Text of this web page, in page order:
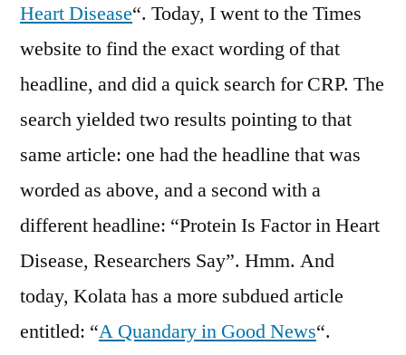
Heart Disease“. Today, I went to the Times
website to find the exact wording of that
headline, and did a quick search for CRP. The
search yielded two results pointing to that
same article: one had the headline that was
worded as above, and a second with a
different headline: “Protein Is Factor in Heart
Disease, Researchers Say”. Hmm. And
today, Kolata has a more subdued article
entitled: “A Quandary in Good News“.